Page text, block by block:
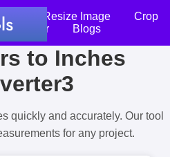
Resize Image
Crop
Editor Blogs
to Inches
quickly and accurately. Our tool
for any project.